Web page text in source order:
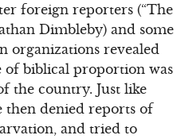
foreign reporters (“The
Dimbleby) and some
organizations revealed
biblical proportion was
the country. Just like
then denied reports of
and tried to